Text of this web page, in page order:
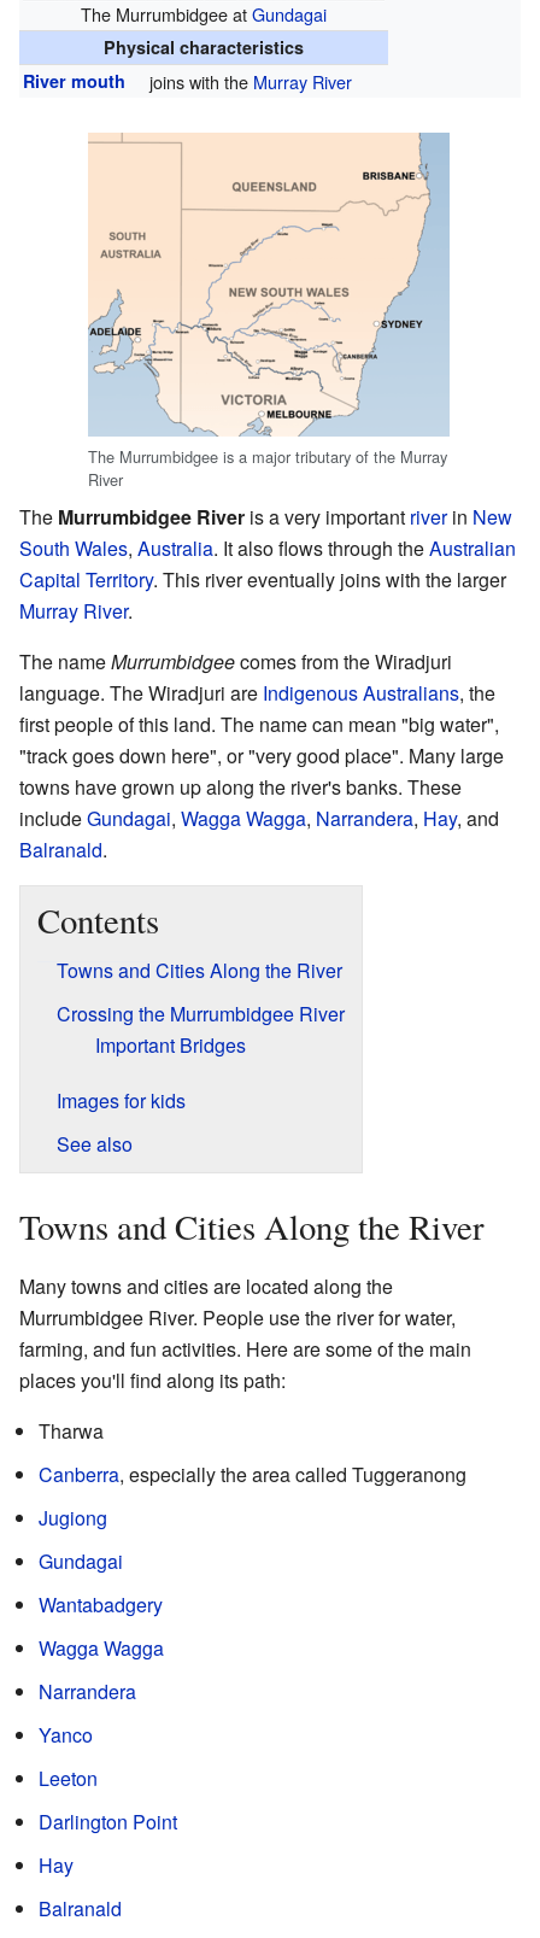
The Murrumbidgee atGundagai
Physical characteristics
River mouth
joins with the Murray River
The Murrumbidgee is a major tributary of the Murray
River
The Murrumbidgee River is a very important riverin New
South Wales, Australia. It also flows through theAustralian
Capital Territory. This river eventually joins with the larger
Murray River.
The nameMurrumbidgeecomes from the Wiradjuri
language. The Wiradjuri are Indigenous Australians, the
first people of this land. The name can mean "big water",
"track goes down here", or "very good place". Many large
towns have grown up along the river's banks. These
includeGundagai, Wagga Wagga, Narrandera, Hay, and
Balranald.
Contents
Towns and Cities Along the River
Crossing the Murrumbidgee River
Important Bridges
Images for kids
See also
Towns and Cities Along the River
Many towns and cities are located along the
Murrumbidgee River. People use the river for water,
farming, and fun activities. Here are some of the main
places you'll find along its path:
Tharwa
Canberra, especially the area called Tuggeranong
Jugiong
Gundagai
Wantabadgery
Wagga Wagga
Narrandera
Yanco
Leeton
Darlington Point
Hay
Balranald